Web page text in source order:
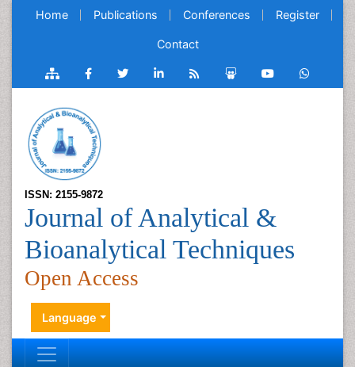
Home Publications Conferences Register
Contact
ISSN: 2155-9872
Journal of Analytical &
Bioanalytical Techniques
Open Access
Language